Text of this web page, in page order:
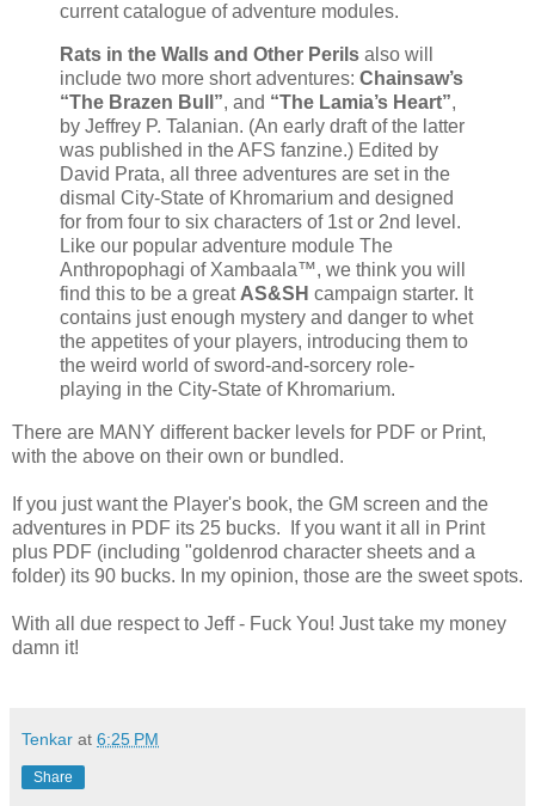
current catalogue of adventure modules.
Rats in the Walls and Other Perils also will
include two more short adventures: Chainsaw’s
“The Brazen Bull”, and “The Lamia’s Heart”,
by Jeffrey P. Talanian. (An early draft of the latter
was published in the AFS fanzine.) Edited by
David Prata, all three adventures are set in the
dismal City-State of Khromarium and designed
for from four to six characters of 1st or 2nd level.
Like our popular adventure module The
Anthropophagi of Xambaala™, we think you will
find this to be a great AS&SH campaign starter. It
contains just enough mystery and danger to whet
the appetites of your players, introducing them to
the weird world of sword-and-sorcery role-
playing in the City-State of Khromarium.
There are MANY different backer levels for PDF or Print,
with the above on their own or bundled.
If you just want the Player's book, the GM screen and the
adventures in PDF its 25 bucks. If you want it all in Print
plus PDF (including "goldenrod character sheets and a
folder) its 90 bucks. In my opinion, those are the sweet spots.
With all due respect to Jeff - Fuck You! Just take my money
damn it!
Tenkar at 6:25 PM
Share